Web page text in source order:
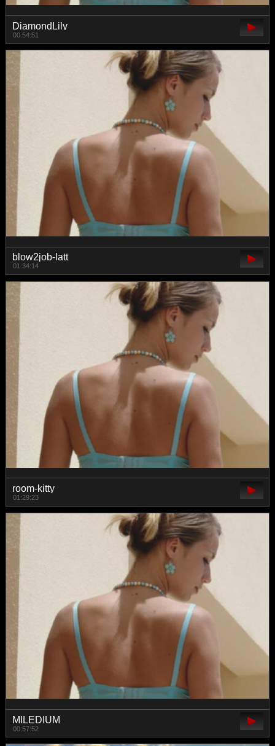
DiamondLily
00:54:51
blow2job-latt
01:34:14
room-kitty
01:29:23
MILEDIUM
00:57:52